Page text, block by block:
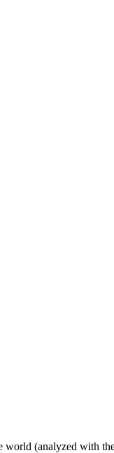
world (analyzed with